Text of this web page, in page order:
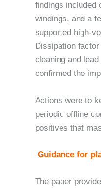
findings included
windings, and a
supported high-
Dissipation
cleaning and
confirmed the
Actions were to
periodic offline
positives that
Guidance for
The paper